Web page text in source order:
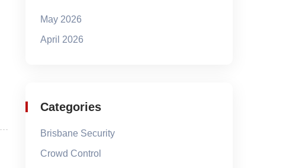
May 2026
April 2026
Categories
Brisbane Security
Crowd Control